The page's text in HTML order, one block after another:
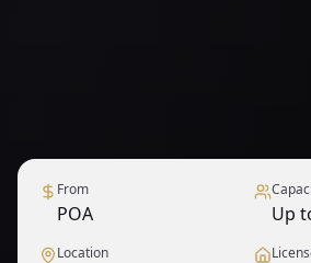
From
POA Up
Location